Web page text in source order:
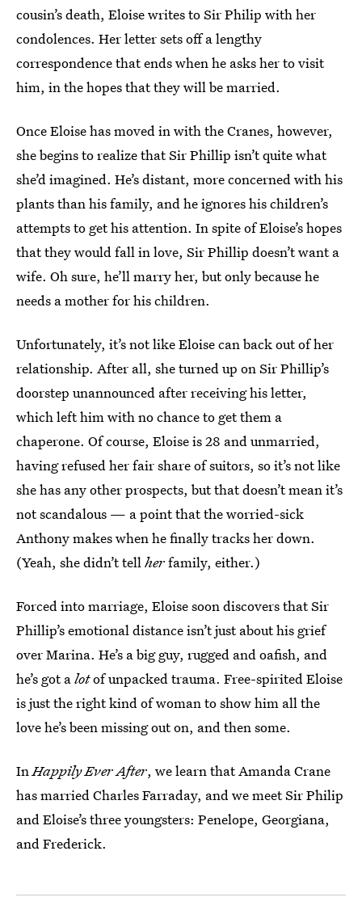
cousin’s death, Eloise writes to Sir Philip with her
condolences. Her letter sets off a lengthy
correspondence that ends when he asks her to visit
him, in the hopes that they will be married.
Once Eloise has moved in with the Cranes, however,
she begins to realize that Sir Phillip isn’t quite what
she’d imagined. He’s distant, more concerned with his
plants than his family, and he ignores his children’s
attempts to get his attention. In spite of Eloise’s hopes
that they would fall in love, Sir Phillip doesn’t want a
wife. Oh sure, he’ll marry her, but only because he
needs a mother for his children.
Unfortunately, it’s not like Eloise can back out of her
relationship. After all, she turned up on Sir Phillip’s
doorstep unannounced after receiving his letter,
which left him with no chance to get them a
chaperone. Of course, Eloise is 28 and unmarried,
having refused her fair share of suitors, so it’s not like
she has any other prospects, but that doesn’t mean it’s
not scandalous — a point that the worried-sick
Anthony makes when he finally tracks her down.
(Yeah, she didn’t tellherfamily, either.)
Forced into marriage, Eloise soon discovers that Sir
Phillip’s emotional distance isn’t just about his grief
over Marina. He’s a big guy, rugged and oafish, and
he’s got alotof unpacked trauma. Free-spirited Eloise
is just the right kind of woman to show him all the
love he’s been missing out on, and then some.
InHappily Ever After, we learn that Amanda Crane
has married Charles Farraday, and we meet Sir Philip
and Eloise’s three youngsters: Penelope, Georgiana,
and Frederick.